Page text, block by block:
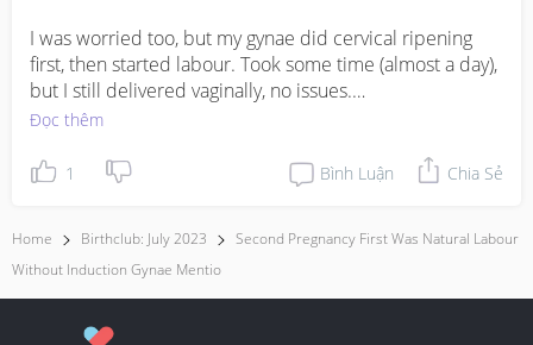
I was worried too, but my gynae did cervical ripening
first, then started labour. Took some time (almost a day),
but I still delivered vaginally, no issues.
pregnancy to need a bit of “help” even if first was
smooth. If your gynae recommends it, usually means it’s
Maybe just check what method they’ll use and how long
they’ll wait. I felt the same anxiety before, but turned out
okay for me.
Đọc thêm
1 Bình Luận Chia Sẻ
Home Birthclub: July 2023
Second Pregnancy First Was Natural Labour
Without Induction Gynae Mentio